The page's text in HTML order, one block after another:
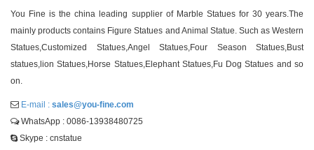
You Fine is the china leading supplier of Marble Statues for 30 years.The
mainly products contains Figure Statues and Animal Statue. Such as Western
Statues,Customized Statues,Angel Statues,Four Season Statues,Bust
statues,lion Statues,Horse Statues,Elephant Statues,Fu Dog Statues and so
on.
E-mail : sales@you-fine.com
WhatsApp : 0086-13938480725
Skype : cnstatue